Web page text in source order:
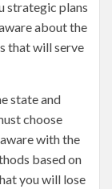
strategic plans
about the
that will serve
state and
choose
with the
based on
you will lose